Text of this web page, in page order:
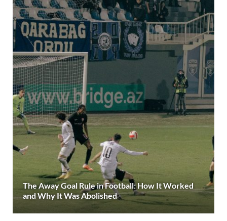
The Away Goal Rule in Football: How It Worked
and Why It Was Abolished